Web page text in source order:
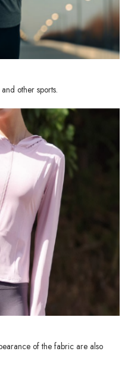
other sports.
of the fabric are also